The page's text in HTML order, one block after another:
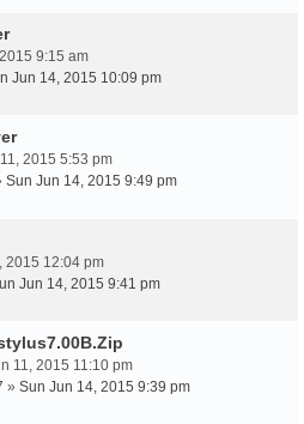
9:15 am
Jun 14, 2015 10:09 pm
2015 5:53 pm
Sun Jun 14, 2015 9:49 pm
2015 12:04 pm
Jun 14, 2015 9:41 pm
11, 2015 11:10 pm
» Sun Jun 14, 2015 9:39 pm